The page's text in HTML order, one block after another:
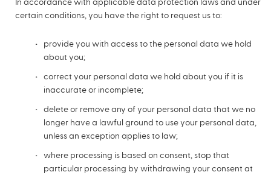
In accordance with applicable data protection laws and under
certain conditions, you have the right to request us to:
provide you with access to the personal data we hold
about you;
correct your personal data we hold about you if it is
inaccurate or incomplete;
delete or remove any of your personal data that we no
longer have a lawful ground to use your personal data,
unless an exception applies to law;
where processing is based on consent, stop that
particular processing by withdrawing your consent at